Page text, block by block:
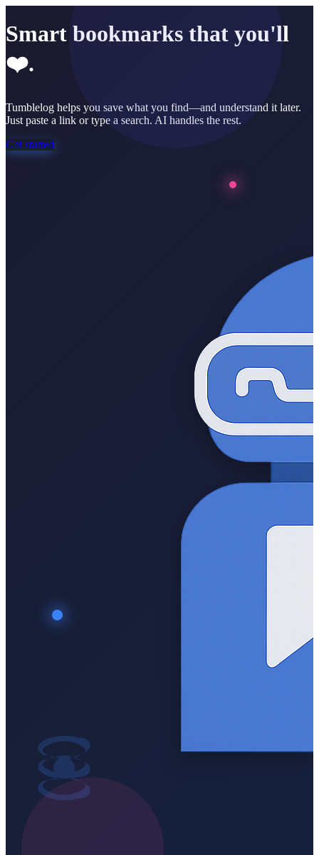
Smart bookmarks that you'll
❤️.
Tumblelog helps you save what you find—and understand it later.
Just paste a link or type a search. AI handles the rest.
Get started